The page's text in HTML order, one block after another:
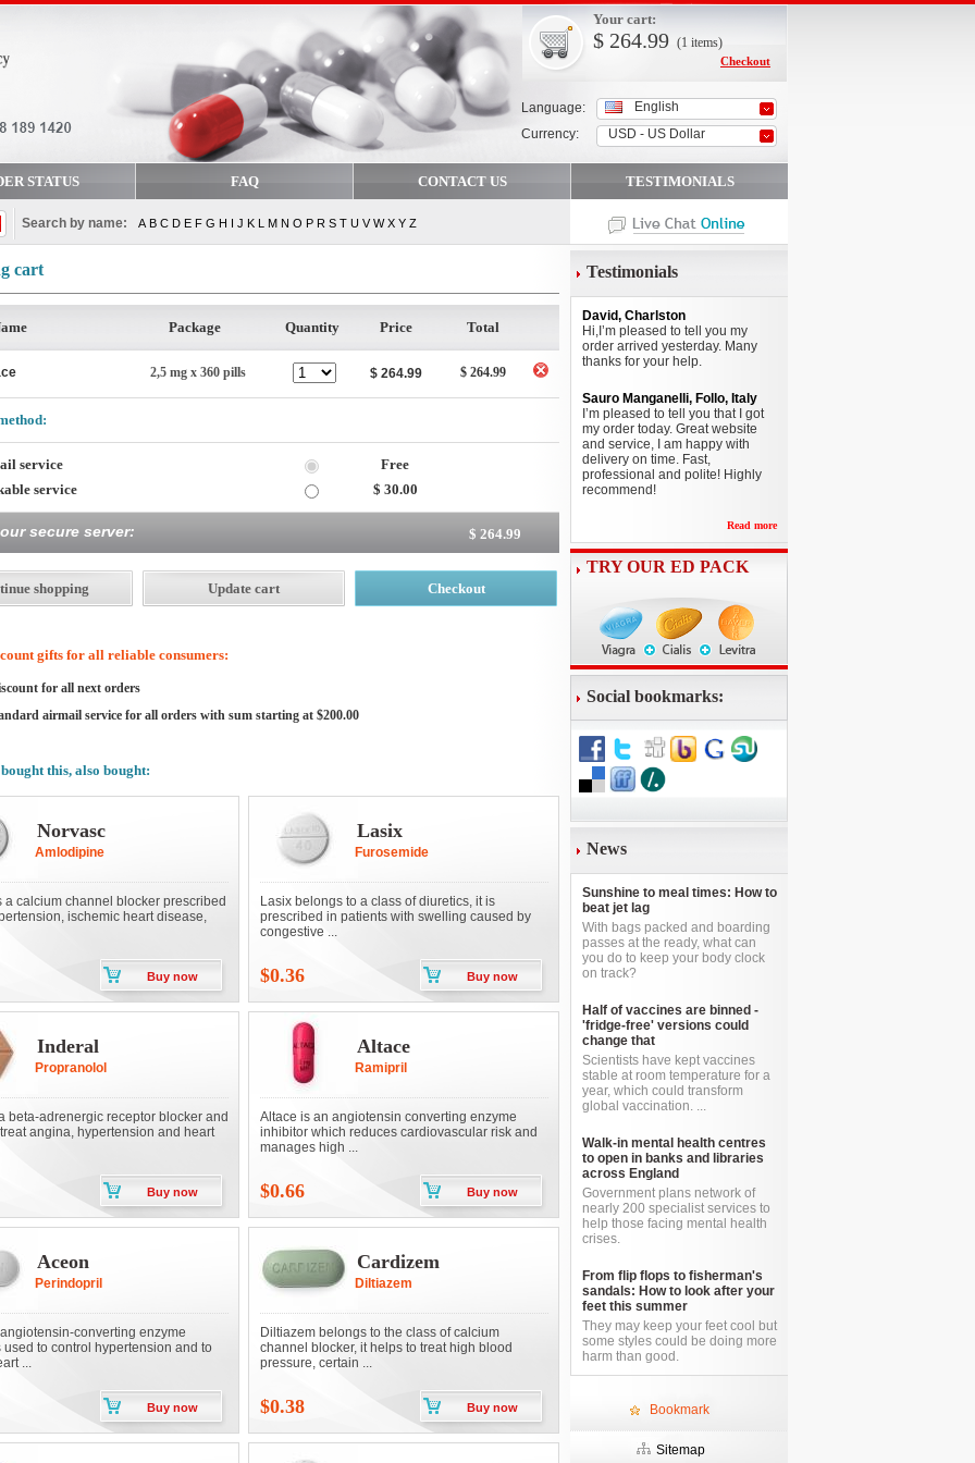
Language:
Currency:
English
USD - US Dollar
Your cart:
$ 264.99 (1 items)
Checkout
STATUS FAQ CONTACT US TESTIMONIALS
Search by name: A B C D E F G H I J K L M N O P R S T U V W X Y Z
cart
Package Quantity Price Total
2,5 mg x 360 pills $ 264.99 $ 264.99
service
Free
service
$ 30.00
secure server: $ 264.99
gifts for all reliable consumers:
for all next orders
airmail service for all orders with sum starting at $200.00
this, also bought:
Norvasc
Amlodipine
a calcium channel blocker prescribed
ischemic heart disease,
Buy now
Lasix
Furosemide
Lasix belongs to a class of diuretics, it is
prescribed in patients with swelling caused by
congestive ...
$0.36 Buy now
Inderal
Propranolol
beta-adrenergic receptor blocker and
angina, hypertension and heart
Buy now
Altace
Ramipril
Altace is an angiotensin converting enzyme
inhibitor which reduces cardiovascular risk and
manages high ...
$0.66 Buy now
Aceon
Perindopril
converting enzyme
used to control hypertension and to
...
Buy now
Cardizem
Diltiazem
Diltiazem belongs to the class of calcium
channel blocker, it helps to treat high blood
pressure, certain ...
$0.38 Buy now
Testimonials
David, Charlston
Hi,I’m pleased to tell you my
order arrived yesterday. Many
thanks for your help.
Sauro Manganelli, Follo, Italy
I’m pleased to tell you that I got
my order today. Great website
and service, I am happy with
delivery on time. Fast,
professional and polite! Highly
recommend!
Read more
TRY OUR ED PACK
Social bookmarks:
News
Sunshine to meal times: How to
beat jet lag
With bags packed and boarding
passes at the ready, what can
you do to keep your body clock
on track?
Half of vaccines are binned -
'fridge-free' versions could
change that
Scientists have kept vaccines
stable at room temperature for a
year, which could transform
global vaccination. ...
Walk-in mental health centres
to open in banks and libraries
across England
Government plans network of
nearly 200 specialist services to
help those facing mental health
crises.
From flip flops to fisherman's
sandals: How to look after your
feet this summer
They may keep your feet cool but
some styles could be doing more
harm than good.
Bookmark
Sitemap